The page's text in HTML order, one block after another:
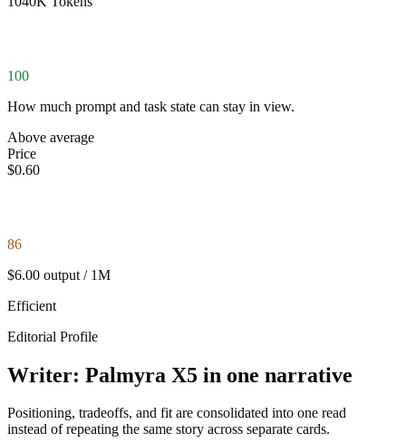
100
How much prompt and task state can stay in view.
Above average
Price
$0.60
86
$6.00 output / 1M
Efficient
Editorial Profile
Writer: Palmyra X5 in one narrative
Positioning, tradeoffs, and fit are consolidated into one read
instead of repeating the same story across separate cards.